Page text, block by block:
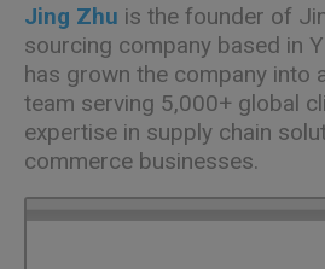
Jing Zhu is the founder of
sourcing company based in
has grown the company into
team serving 5,000+ global
expertise in supply chain
commerce businesses.